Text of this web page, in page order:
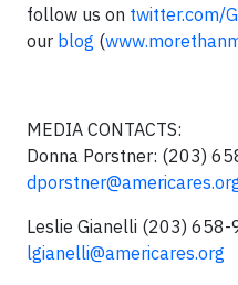
follow us on twitter.com/
our blog (
MEDIA CONTACTS:
Donna Porstner: (203)
Leslie Gianelli (203) 658-
lgianelli@americares.org